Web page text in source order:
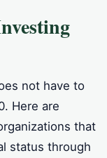
not have to
Here are
that
status through